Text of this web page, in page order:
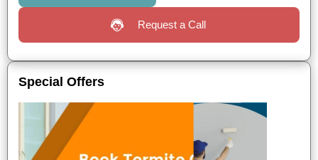
Request a Call
Special Offers